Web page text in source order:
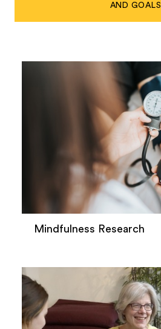
AND GOALS
Mindfulness Research